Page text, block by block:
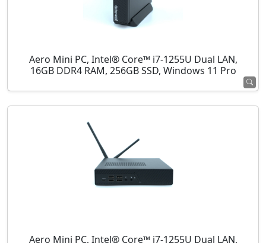
Aero Mini PC, Intel® Core™ i7-1255U Dual LAN,
16GB DDR4 RAM, 256GB SSD, Windows 11 Pro
Aero Mini PC, Intel® Core™ i7-1255U Dual LAN,